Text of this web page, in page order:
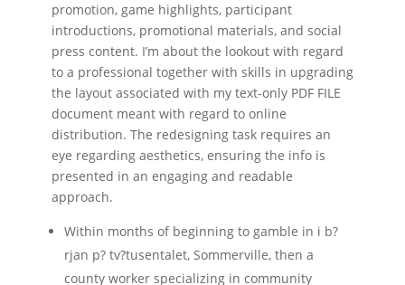
promotion, game highlights, participant
introductions, promotional materials, and social
press content. I’m about the lookout with regard
to a professional together with skills in upgrading
the layout associated with my text-only PDF FILE
document meant with regard to online
distribution. The redesigning task requires an
eye regarding aesthetics, ensuring the info is
presented in an engaging and readable
approach.
Within months of beginning to gamble in i b?
rjan p? tv?tusentalet, Sommerville, then a
county worker specializing in community